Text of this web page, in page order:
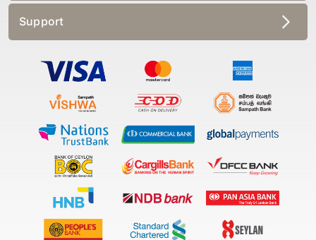
Support